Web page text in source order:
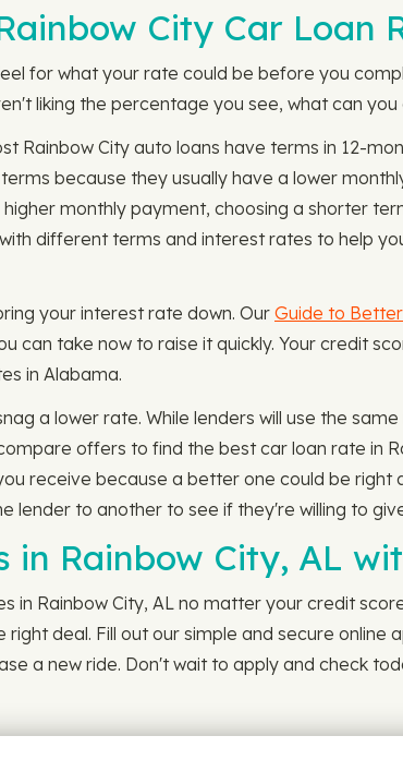
City Car Loan
for what your rate could be before you
liking the percentage you see, what can you
Rainbow City auto loans have terms in 12-
because they usually have a lower
monthly payment, choosing a shorter
different terms and interest rates to help
your interest rate down. Our Guide to
can take now to raise it quickly. Your credit
in Alabama.
a lower rate. While lenders will use the
offers to find the best car loan rate in
receive because a better one could be right
to another to see if they're willing to
in Rainbow City, AL
in Rainbow City, AL no matter your credit
deal. Fill out our simple and secure online
a new ride. Don't wait to apply and check